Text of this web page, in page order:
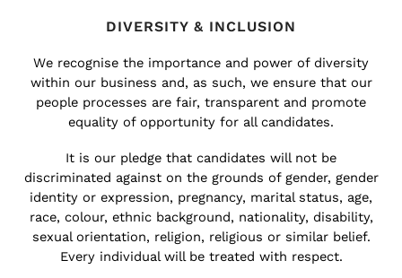
Linen Collection
Workwear
Atelier
Co-ords
Reiss | NYBG
NEW
New Arrivals
Pre-Autumn Collection
Sueded Interlock Jersey
Wedding Guest & Occasion
Holiday
DIVERSITY & INCLUSION
We recognise the importance and power of diversity
within our business and, as such, we ensure that our
people processes are fair, transparent and promote
equality of opportunity for all candidates.
It is our pledge that candidates will not be
discriminated against on the grounds of gender, gender
identity or expression, pregnancy, marital status, age,
race, colour, ethnic background, nationality, disability,
sexual orientation, religion, religious or similar belief.
Every individual will be treated with respect.